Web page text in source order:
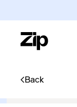
Back